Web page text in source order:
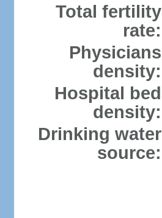
Total fertility
rate:
Physicians
density:
Hospital bed
density:
Drinking water
source: